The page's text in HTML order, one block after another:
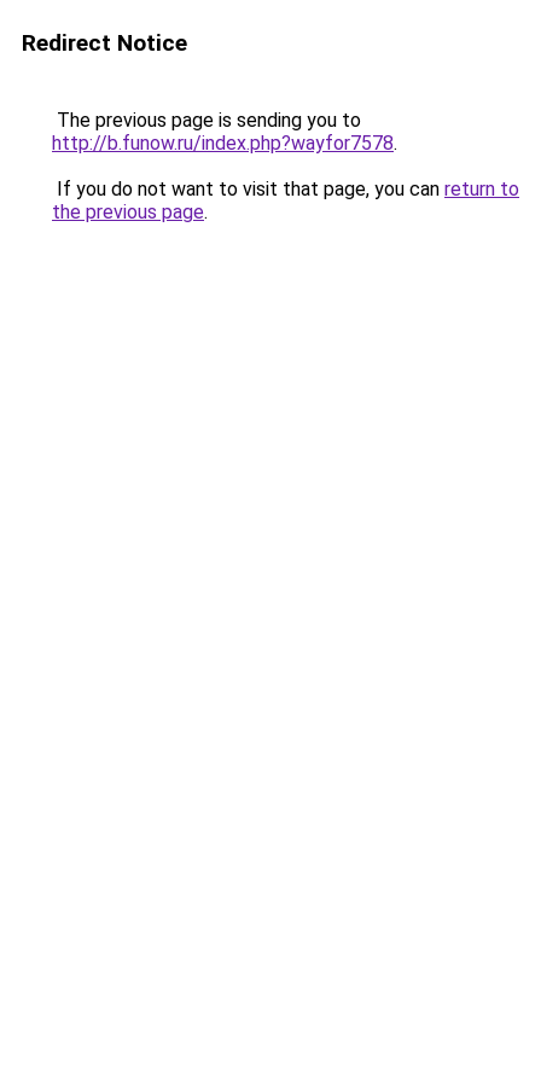
Redirect Notice
The previous page is sending you to
http://b.funow.ru/index.php?wayfor7578.
If you do not want to visit that page, you can return to
the previous page.